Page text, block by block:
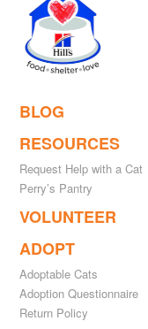
BLOG
RESOURCES
Request Help with a Cat
Perry’s Pantry
VOLUNTEER
ADOPT
Adoptable Cats
Adoption Questionnaire
Return Policy